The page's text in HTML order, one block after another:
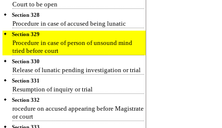
Court to be open
Section 328
Procedure in case of accused being lunatic
Section 329
Procedure in case of person of unsound mind
tried before court
Section 330
Release of lunatic pending investigation or trial
Section 331
Resumption of inquiry or trial
Section 332
rocedure on accused appearing before Magistrate
or court